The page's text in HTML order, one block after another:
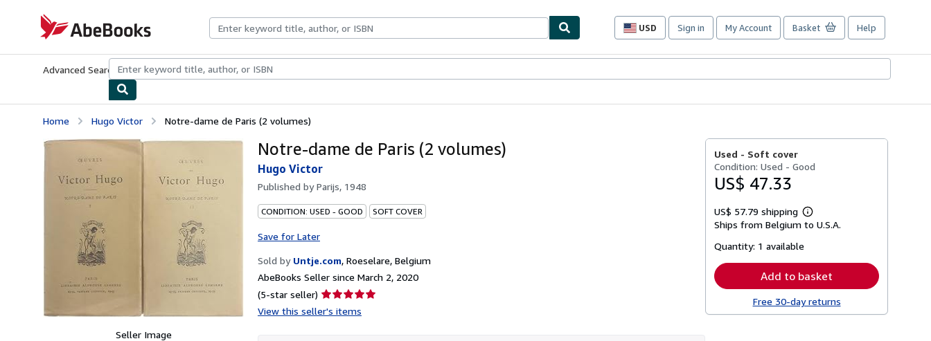
AbeBooks.com
USD
Site
preferences
Sign in My Account Basket Help
Advanced Search Browse CollectionsRare BooksArt & Collectibles
Home Hugo Victor Notre-dame de Paris (2 volumes)
Seller Image
Notre-dame de Paris (2 volumes)
Hugo Victor
Published byParijs, 1948
CONDITION: USED - GOOD SOFT COVER
Save for Later
Sold by Untje.com, Roeselare, Belgium
AbeBooks Seller since March 2, 2020
(5-star seller) Seller
rating
View this seller's items
Used - Soft cover
Condition: Used - Good
US$ 47.33
US$ 57.79 shipping
Learn
more
Ships from Belgium to U.S.A.
Quantity: 1 available
Add to basket
Free 30-day returns